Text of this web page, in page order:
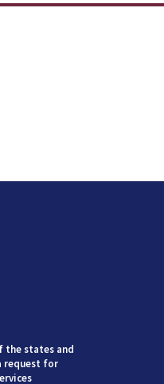
the states and
request for